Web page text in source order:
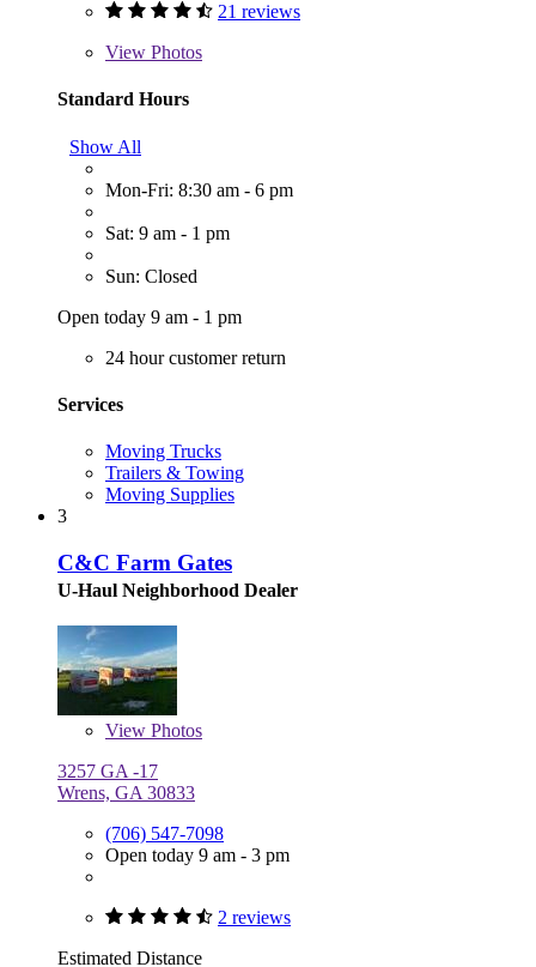
21 reviews
View Photos
Standard Hours
Show All
Mon-Fri: 8:30 am - 6 pm
Sat: 9 am - 1 pm
Sun: Closed
Open today 9 am - 1 pm
24 hour customer return
Services
Moving Trucks
Trailers & Towing
Moving Supplies
3
C&C Farm Gates
U-Haul Neighborhood Dealer
View Photos
3257 GA -17
Wrens, GA 30833
(706) 547-7098
Open today 9 am - 3 pm
2 reviews
Estimated Distance